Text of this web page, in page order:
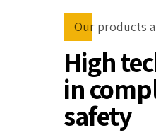
Our products
High
in
safety